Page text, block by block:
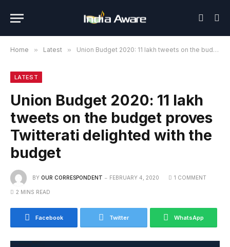
Home » Latest » Union Budget 2020: 11 lakh tweets on the budget proves Twitterati delighted with the budget
LATEST
Union Budget 2020: 11 lakh
tweets on the budget proves
Twitterati delighted with the
budget
BY OUR CORRESPONDENT FEBRUARY 4, 2020 1 COMMENT
2 MINS READ
Facebook Twitter WhatsApp